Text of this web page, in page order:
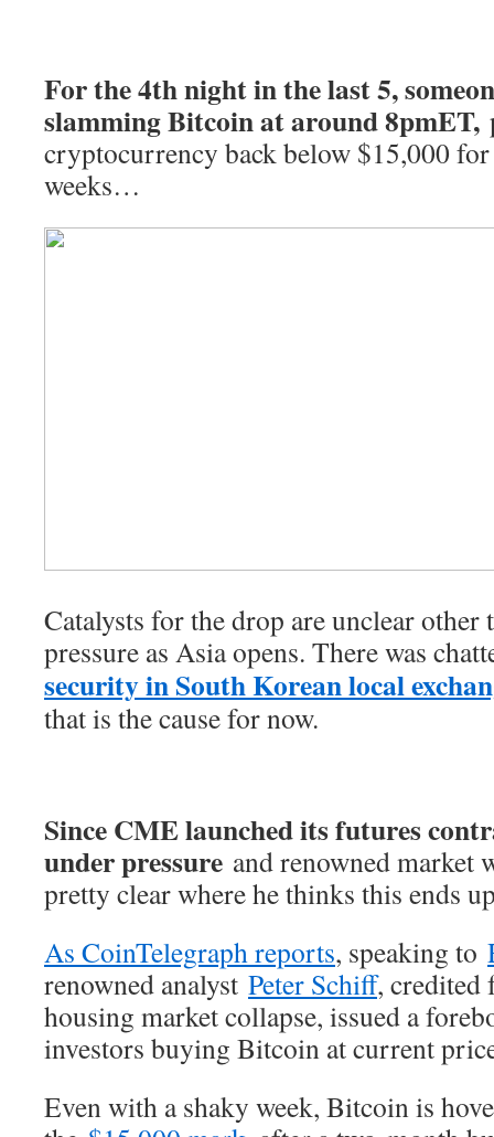
For the 4th night in the last 5,
slamming Bitcoin at around 8pmET,
cryptocurrency back below $15,000
weeks…
Catalysts for the drop are unclear other
pressure as Asia opens. There was
security in South Korean local
that is the cause for now.
Since CME launched its futures
under pressure and renowned market
pretty clear where he thinks this ends
As CoinTelegraph reports, speaking to
renowned analyst Peter Schiff, credited
housing market collapse, issued a
investors buying Bitcoin at current
Even with a shaky week, Bitcoin is